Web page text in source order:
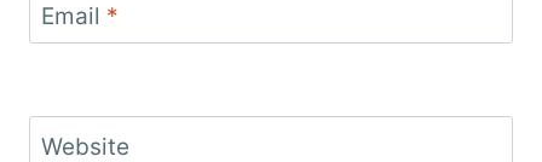
Email *
Website